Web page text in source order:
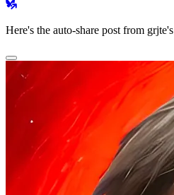
Here's the auto-share post from grjte's